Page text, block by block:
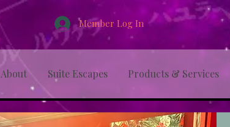
Member Log In
About Suite Escapes Products & Services